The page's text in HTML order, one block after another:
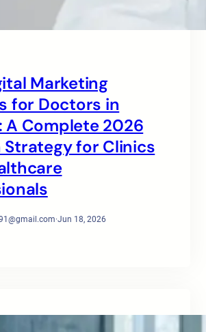
Marketing
for Doctors in
A Complete 2026
for Clinics
·Jun 18, 2026